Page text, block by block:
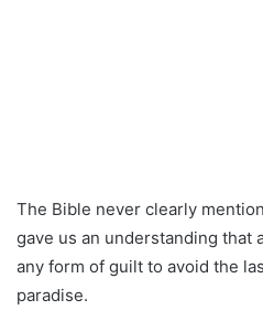
The Bible never clearly
gave us an understanding that
any form of guilt to avoid the
paradise.